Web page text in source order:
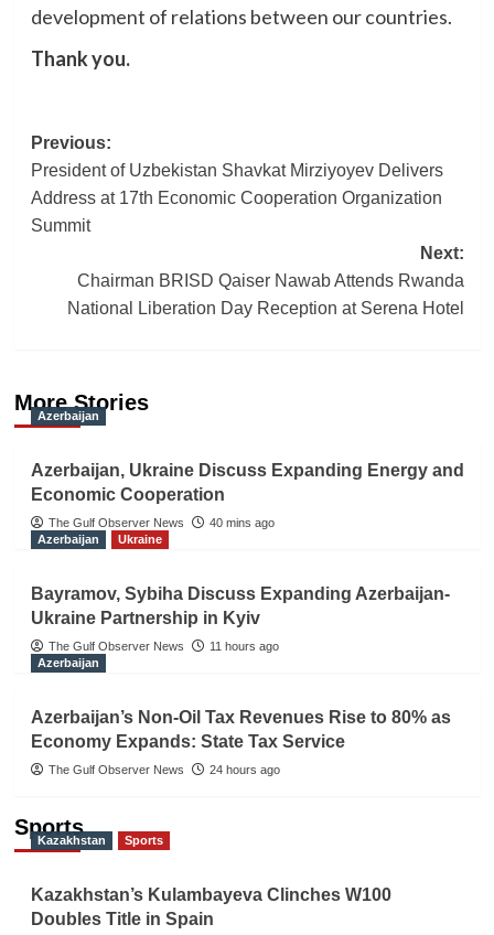
development of relations between our countries.
Thank you.
Post
navigation
Previous:
President of Uzbekistan Shavkat Mirziyoyev Delivers
Address at 17th Economic Cooperation Organization
Summit
Next:
Chairman BRISD Qaiser Nawab Attends Rwanda
National Liberation Day Reception at Serena Hotel
More Stories
Azerbaijan
Azerbaijan, Ukraine Discuss Expanding Energy and
Economic Cooperation
The Gulf Observer News
40 mins ago
Azerbaijan
Ukraine
Bayramov, Sybiha Discuss Expanding Azerbaijan-
Ukraine Partnership in Kyiv
The Gulf Observer News
11 hours ago
Azerbaijan
Azerbaijan’s Non-Oil Tax Revenues Rise to 80% as
Economy Expands: State Tax Service
The Gulf Observer News 24 hours ago
Sports
Kazakhstan Sports
Kazakhstan’s Kulambayeva Clinches W100
Doubles Title in Spain